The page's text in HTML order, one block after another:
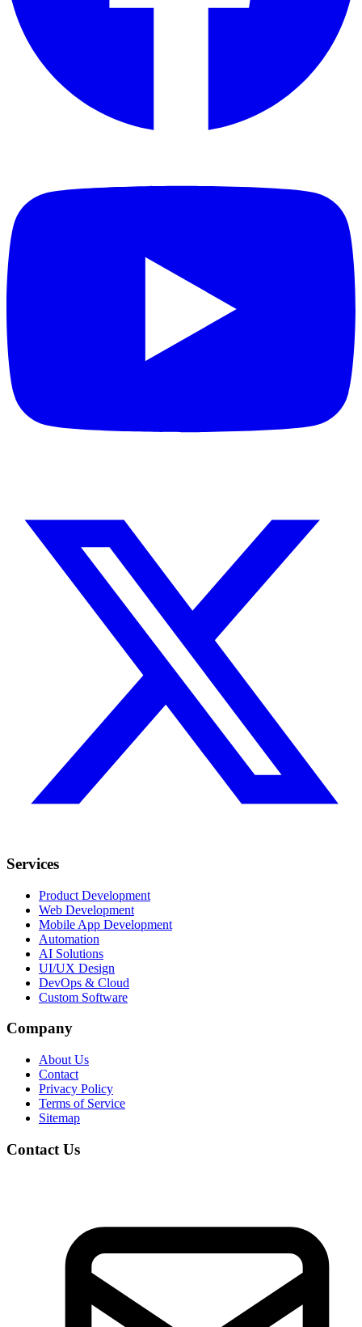
Services
Product Development
Web Development
Mobile App Development
Automation
AI Solutions
UI/UX Design
DevOps & Cloud
Custom Software
Company
About Us
Contact
Privacy Policy
Terms of Service
Sitemap
Contact Us